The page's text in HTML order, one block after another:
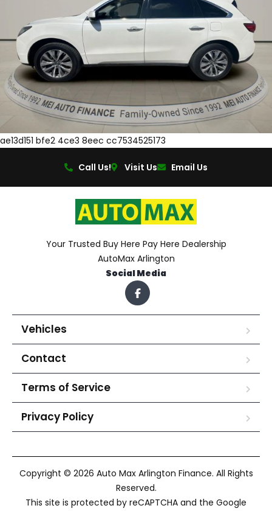
ae13d151 bfe2 4ce3 8eec cc7534525173
Call Us! Visit Us Email Us
Your Trusted Buy Here Pay Here Dealership
AutoMax Arlington
Social Media
Vehicles
Contact
Terms of Service
Privacy Policy
Copyright © 2026 Auto Max Arlington Finance. All Rights
Reserved.
This site is protected by reCAPTCHA and the Google